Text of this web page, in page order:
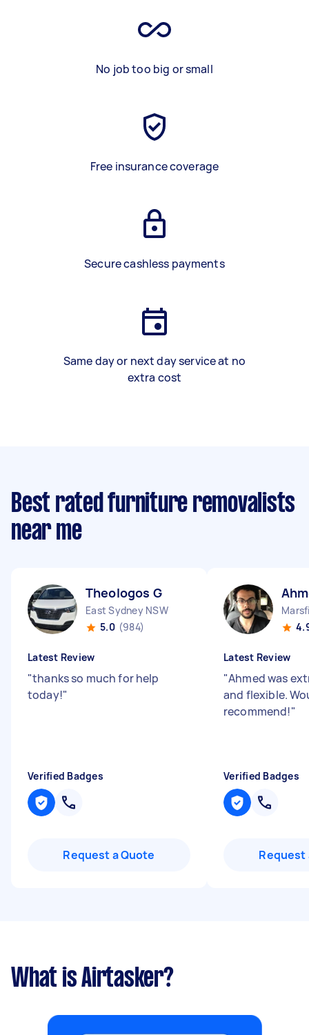
No job too big or small
Free insurance coverage
Secure cashless payments
Same day or next day service at no
extra cost
Best rated furniture removalists
near me
Theologos G
East Sydney NSW
5.0 (984)
Latest Review
"thanks so much for help
today!"
Verified Badges
Request a Quote
Latest Review
"Ahmed was
and flexible.
recommend!"
Verified Badges
Request
What is Airtasker?